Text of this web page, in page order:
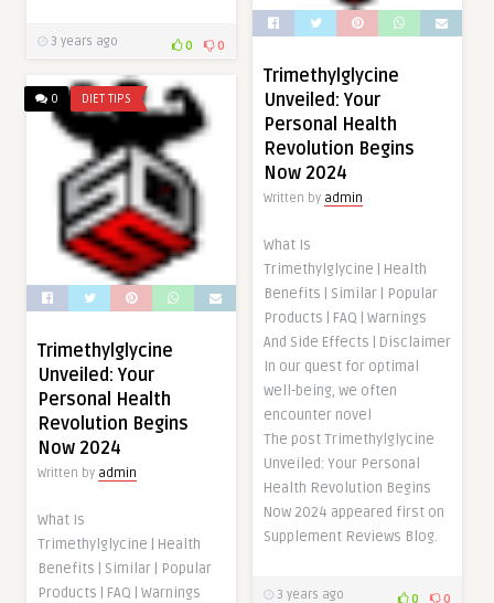
3 years ago 0 0
Trimethylglycine
Unveiled: Your
Personal Health
Revolution Begins
Now 2024
Written by admin
What Is
Trimethylglycine | Health
Benefits | Similar | Popular
Products | FAQ | Warnings
And Side Effects | Disclaimer
In our quest for optimal
well-being, we often
encounter novel
The post Trimethylglycine
Unveiled: Your Personal
Health Revolution Begins
Now 2024 appeared first on
Supplement Reviews Blog.
3 years ago 0 0
0 DIET TIPS
Trimethylglycine
Unveiled: Your
Personal Health
Revolution Begins
Now 2024
Written by admin
What Is
Trimethylglycine | Health
Benefits | Similar | Popular
Products | FAQ | Warnings